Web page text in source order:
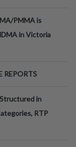
PMMA is
in Victoria
REPORTS
in
RTP